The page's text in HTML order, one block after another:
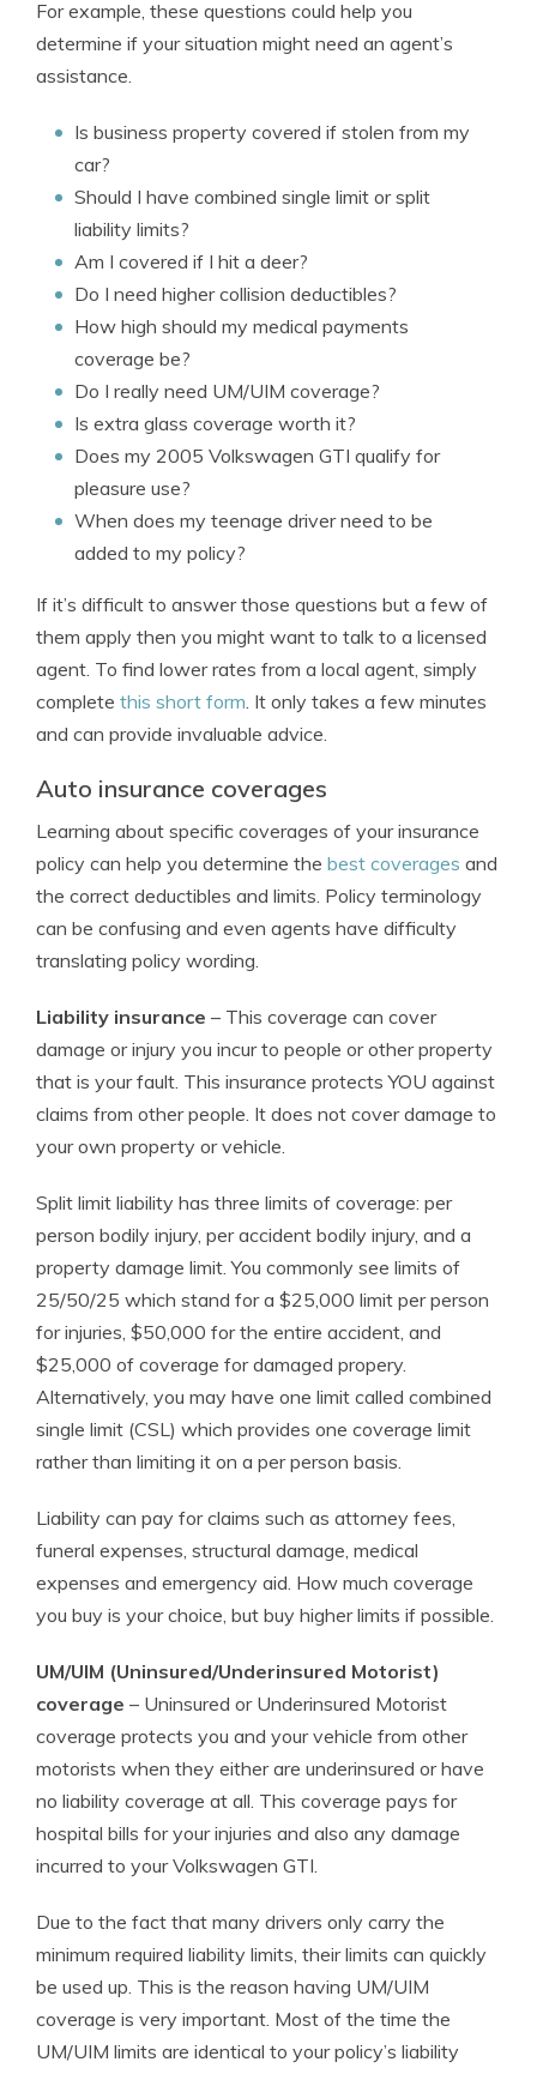
For example, these questions could help you
determine if your situation might need an agent’s
assistance.
Is business property covered if stolen from my
car?
Should I have combined single limit or split
liability limits?
Am I covered if I hit a deer?
Do I need higher collision deductibles?
How high should my medical payments
coverage be?
Do I really need UM/UIM coverage?
Is extra glass coverage worth it?
Does my 2005 Volkswagen GTI qualify for
pleasure use?
When does my teenage driver need to be
added to my policy?
If it’s difficult to answer those questions but a few of
them apply then you might want to talk to a licensed
agent. To find lower rates from a local agent, simply
complete this short form. It only takes a few minutes
and can provide invaluable advice.
Auto insurance coverages
Learning about specific coverages of your insurance
policy can help you determine the best coverages and
the correct deductibles and limits. Policy terminology
can be confusing and even agents have difficulty
translating policy wording.
Liability insurance – This coverage can cover
damage or injury you incur to people or other property
that is your fault. This insurance protects YOU against
claims from other people. It does not cover damage to
your own property or vehicle.
Split limit liability has three limits of coverage: per
person bodily injury, per accident bodily injury, and a
property damage limit. You commonly see limits of
25/50/25 which stand for a $25,000 limit per person
for injuries, $50,000 for the entire accident, and
$25,000 of coverage for damaged propery.
Alternatively, you may have one limit called combined
single limit (CSL) which provides one coverage limit
rather than limiting it on a per person basis.
Liability can pay for claims such as attorney fees,
funeral expenses, structural damage, medical
expenses and emergency aid. How much coverage
you buy is your choice, but buy higher limits if possible.
UM/UIM (Uninsured/Underinsured Motorist)
coverage – Uninsured or Underinsured Motorist
coverage protects you and your vehicle from other
motorists when they either are underinsured or have
no liability coverage at all. This coverage pays for
hospital bills for your injuries and also any damage
incurred to your Volkswagen GTI.
Due to the fact that many drivers only carry the
minimum required liability limits, their limits can quickly
be used up. This is the reason having UM/UIM
coverage is very important. Most of the time the
UM/UIM limits are identical to your policy’s liability